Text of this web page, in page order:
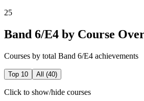
25
Band 6/E4 by Course
Courses by total Band 6/E4 achievements
Top 10 All (40)
Click to show/hide courses